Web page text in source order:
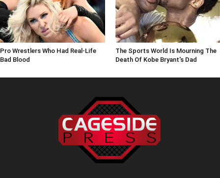
Pro Wrestlers Who Had Real-Life
Bad Blood
The Sports World Is Mourning The
Death Of Kobe Bryant's Dad